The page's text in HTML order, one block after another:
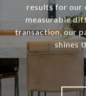
results for our
measurable
transaction, our
shines